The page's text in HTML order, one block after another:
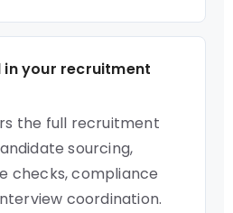
in your recruitment
the full recruitment
sourcing,
checks, compliance
coordination.